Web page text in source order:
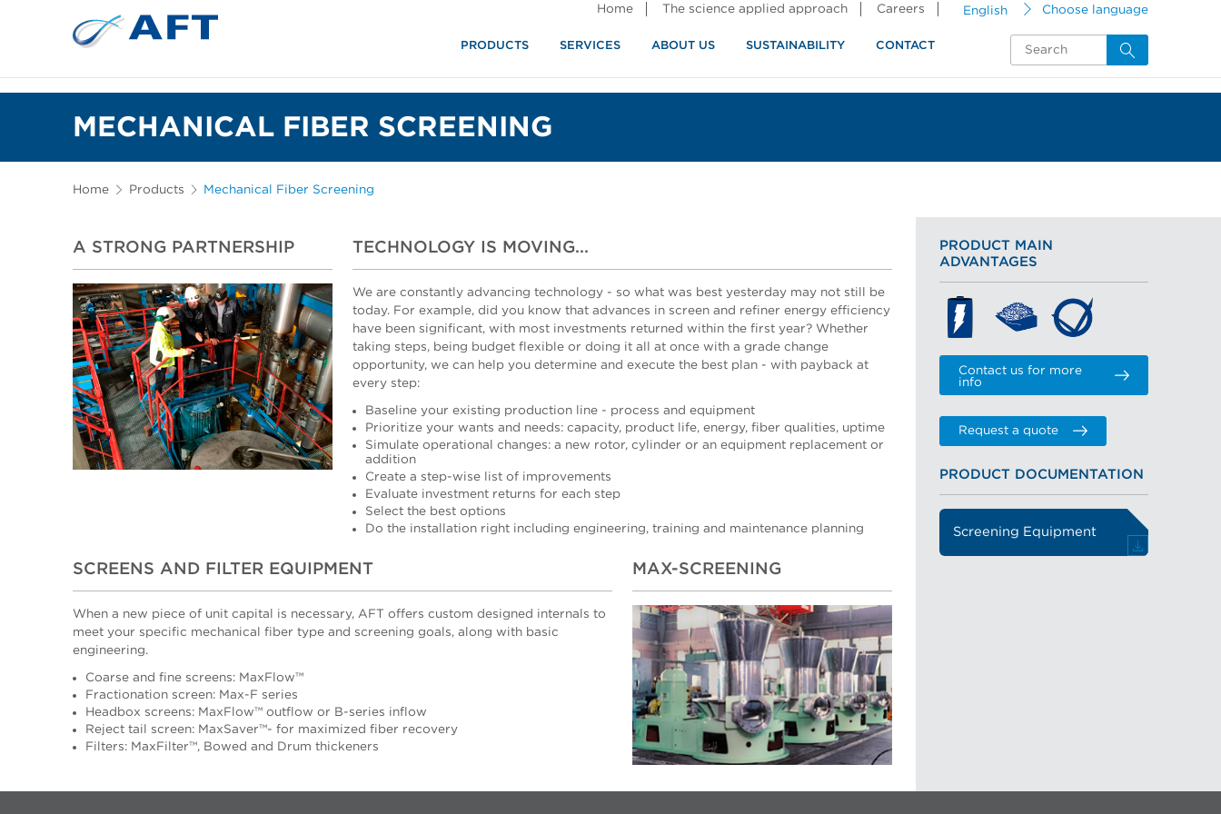
English Choose language
Home The science applied approach Careers
PRODUCTS SERVICES ABOUT US SUSTAINABILITY CONTACT
MECHANICAL FIBER SCREENING
Home Products Mechanical Fiber Screening
A STRONG PARTNERSHIP TECHNOLOGY IS MOVING...
We are constantly advancing technology - so what was best yesterday may not still be
today. For example, did you know that advances in screen and refiner energy efficiency
have been significant, with most investments returned within the first year? Whether
taking steps, being budget flexible or doing it all at once with a grade change
opportunity, we can help you determine and execute the best plan - with payback at
every step:
Baseline your existing production line - process and equipment
Prioritize your wants and needs: capacity, product life, energy, fiber qualities, uptime
Simulate operational changes: a new rotor, cylinder or an equipment replacement or
addition
Create a step-wise list of improvements
Evaluate investment returns for each step
Select the best options
Do the installation right including engineering, training and maintenance planning
SCREENS AND FILTER EQUIPMENT
When a new piece of unit capital is necessary, AFT offers custom designed internals to
meet your specific mechanical fiber type and screening goals, along with basic
engineering.
Coarse and fine screens: MaxFlow™
Fractionation screen: Max-F series
Headbox screens: MaxFlow™ outflow or B-series inflow
Reject tail screen: MaxSaver™- for maximized fiber recovery
Filters: MaxFilter™, Bowed and Drum thickeners
MAX-SCREENING
PRODUCT MAIN
ADVANTAGES
Contact us for more
info
Request a quote
PRODUCT DOCUMENTATION
Screening Equipment